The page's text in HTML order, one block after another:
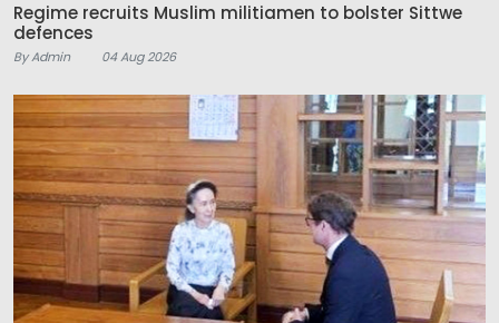
Regime recruits Muslim militiamen to bolster Sittwe
defences
By Admin 04 Aug 2026